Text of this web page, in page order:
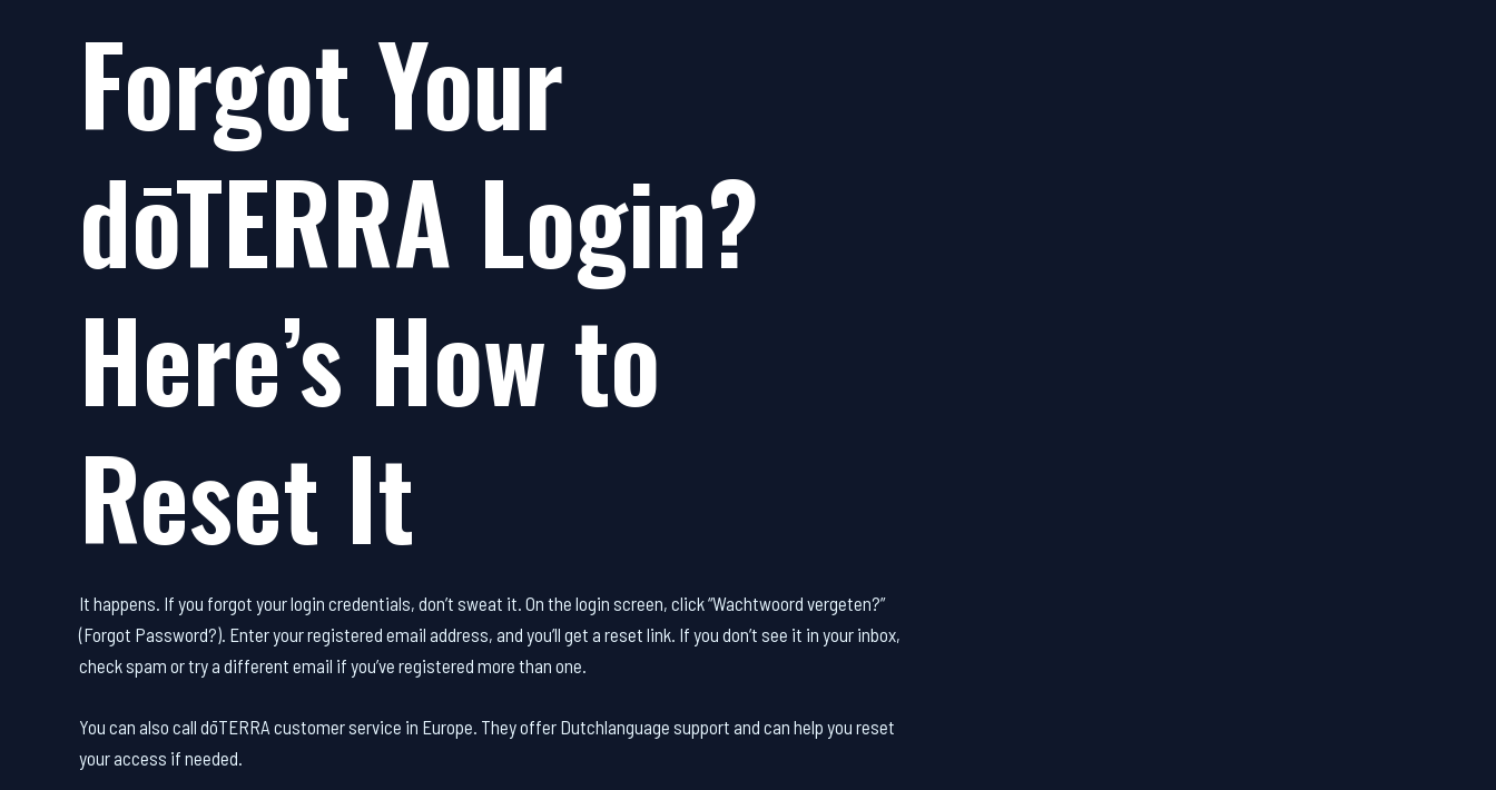
Forgot Your
dōTERRA Login?
Here’s How to
Reset It
It happens. If you forgot your login credentials, don’t sweat it. On the login screen, click “Wachtwoord vergeten?”
(Forgot Password?). Enter your registered email address, and you’ll get a reset link. If you don’t see it in your inbox,
check spam or try a different email if you’ve registered more than one.
You can also call dōTERRA customer service in Europe. They offer Dutchlanguage support and can help you reset
your access if needed.